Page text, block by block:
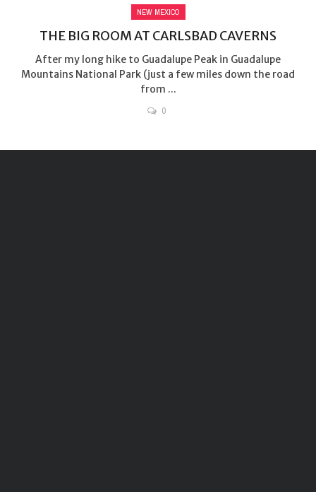
NEW MEXICO
THE BIG ROOM AT CARLSBAD CAVERNS
After my long hike to Guadalupe Peak in Guadalupe
Mountains National Park (just a few miles down the road
from ...
0